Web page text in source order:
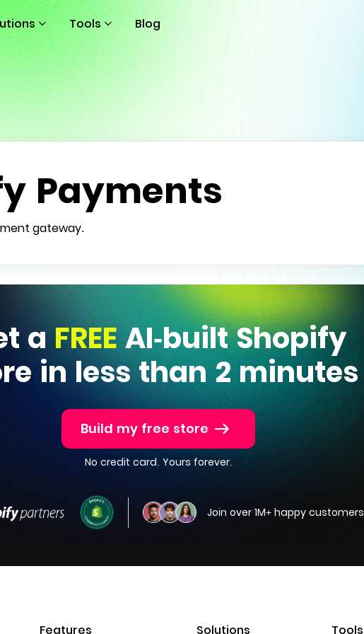
Tools Blog
Payments
gateway.
a FREEAI-built Shopify
in less than 2 minutes
Build my free store
No credit card. Yours forever.
Join over 1M+ happy customers
Features Solutions Tools